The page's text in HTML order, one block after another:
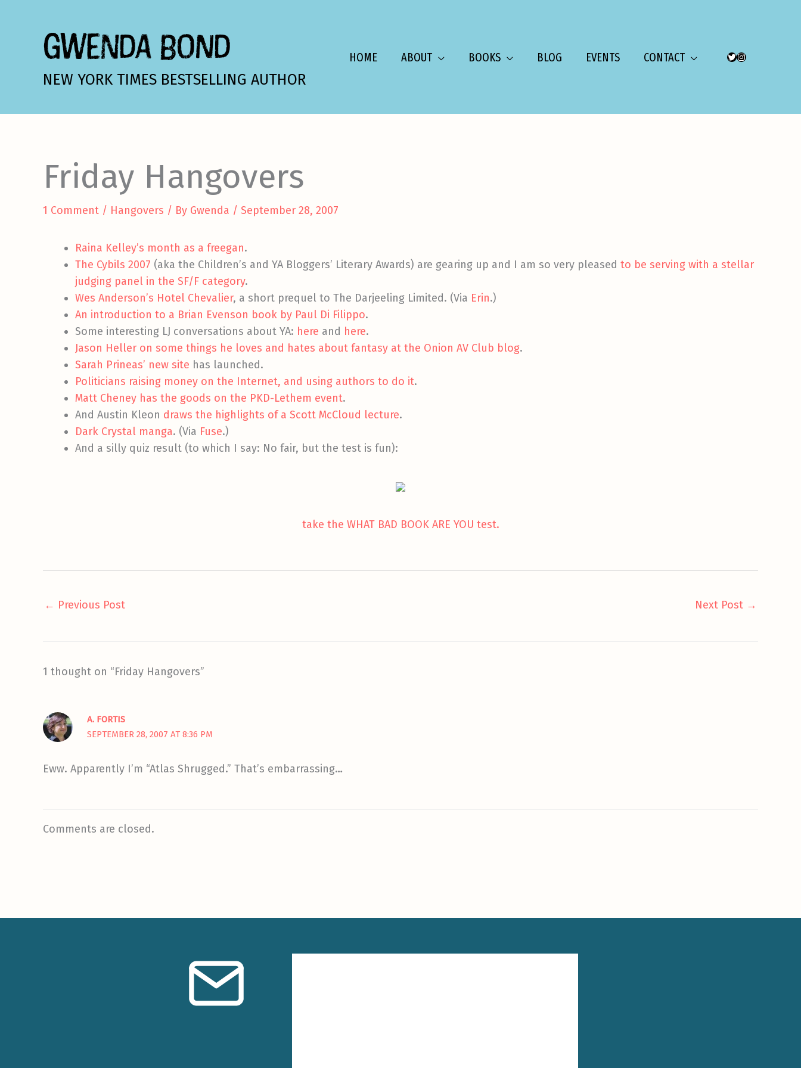
GWENDA BOND
NEW YORK TIMES BESTSELLING AUTHOR
HOME ABOUT BOOKS BLOG EVENTS CONTACT TWITTER
INSTAGRAM
Friday Hangovers
1 Comment / Hangovers / By Gwenda / September 28, 2007
Raina Kelley’s month as a freegan.
The Cybils 2007 (aka the Children’s and YA Bloggers’ Literary Awards) are gearing up and I am so very pleased to be serving with a stellar
judging panel in the SF/F category.
Wes Anderson’s Hotel Chevalier, a short prequel to The Darjeeling Limited. (Via Erin.)
An introduction to a Brian Evenson book by Paul Di Filippo.
Some interesting LJ conversations about YA: here and here.
Jason Heller on some things he loves and hates about fantasy at the Onion AV Club blog.
Sarah Prineas’ new site has launched.
Politicians raising money on the Internet, and using authors to do it.
Matt Cheney has the goods on the PKD-Lethem event.
And Austin Kleon draws the highlights of a Scott McCloud lecture.
Dark Crystal manga. (Via Fuse.)
And a silly quiz result (to which I say: No fair, but the test is fun):
take the WHAT BAD BOOK ARE YOU test.
← Previous Post Next Post →
1 thought on “Friday Hangovers”
A. FORTIS
SEPTEMBER 28, 2007 AT 8:36 PM
Eww. Apparently I’m “Atlas Shrugged.” That’s embarrassing…
Comments are closed.